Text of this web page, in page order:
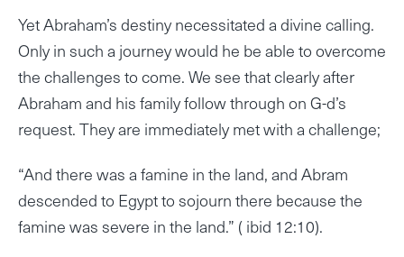
Yet Abraham’s destiny necessitated a divine calling.
Only in such a journey would he be able to overcome
the challenges to come. We see that clearly after
Abraham and his family follow through on G-d’s
request. They are immediately met with a challenge;
“And there was a famine in the land, and Abram
descended to Egypt to sojourn there because the
famine was severe in the land.” ( ibid 12:10).